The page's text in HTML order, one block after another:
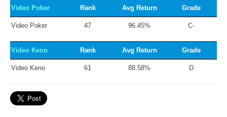
Video Poker Rank Avg Return Grade
Video Poker 47 96.45% C-
Video Keno Rank Avg Return Grade
Video Keno 61 88.58% D